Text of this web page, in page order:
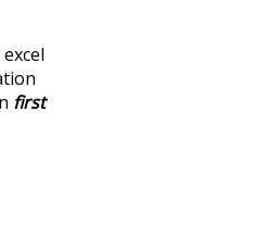
first